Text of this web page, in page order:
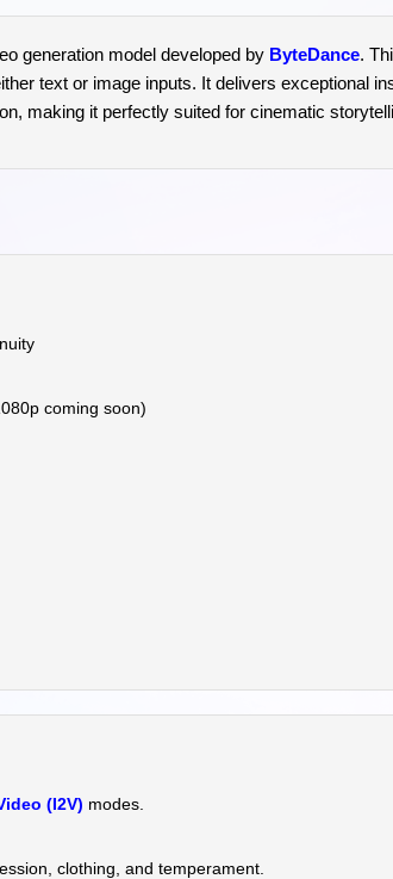
generation model developed by ByteDance.
text or image inputs. It delivers exceptional
making it perfectly suited for cinematic
coming soon)
(I2V) modes.
clothing, and temperament.